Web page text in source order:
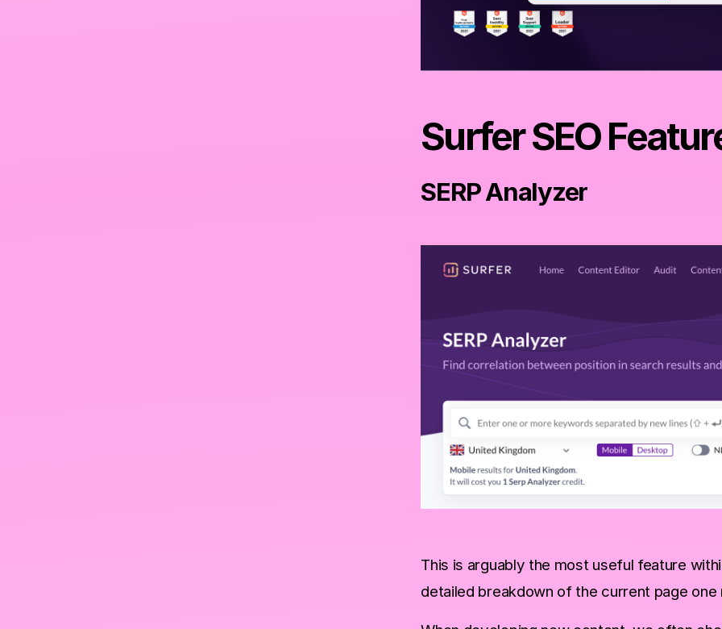
Surfer SEO
SERP Analyzer
This is arguably the most useful feature
detailed breakdown of the current page